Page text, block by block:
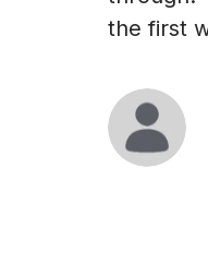
the first